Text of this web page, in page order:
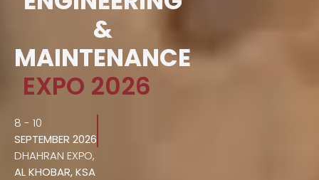
&
MAINTENANCE
EXPO 2026
8 - 10
SEPTEMBER 2026
DHAHRAN EXPO,
AL KHOBAR, KSA